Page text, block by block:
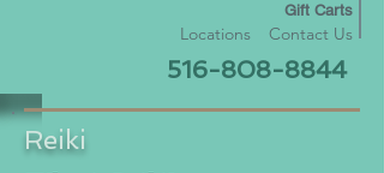
Gift Carts
Locations Contact Us
516-808-8844
Reiki